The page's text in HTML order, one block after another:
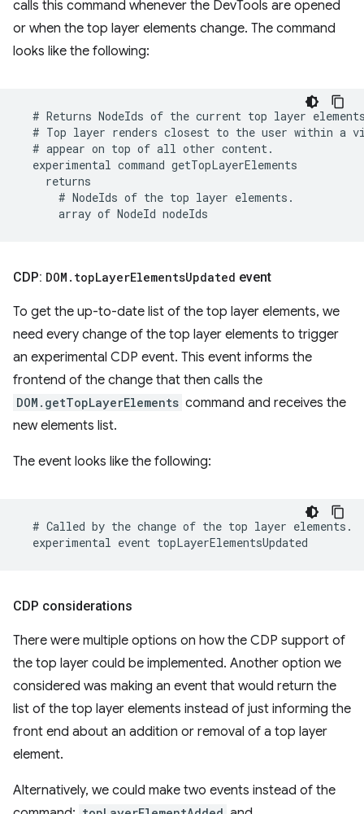
calls this command whenever the DevTools are opened
or when the top layer elements change. The command
looks like the following:
CDP: DOM . topLayerElementsUpdated event
To get the up-to-date list of the top layer elements, we
need every change of the top layer elements to trigger
an experimental CDP event. This event informs the
frontend of the change that then calls the
DOM.getTopLayerElements command and receives the
new elements list.
The event looks like the following:
CDP considerations
There were multiple options on how the CDP support of
the top layer could be implemented. Another option we
considered was making an event that would return the
list of the top layer elements instead of just informing the
front end about an addition or removal of a top layer
element.
Alternatively, we could make two events instead of the